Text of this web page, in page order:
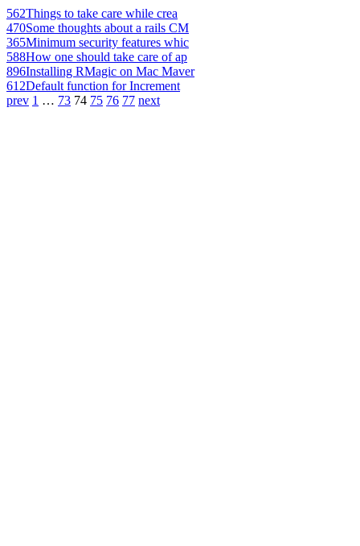
562Things to take care while crea
470Some thoughts about a rails CM
365Minimum security features whic
588How one should take care of ap
896Installing RMagic on Mac Maver
612Default function for Increment
prev 1 … 73 74 75 76 77 next